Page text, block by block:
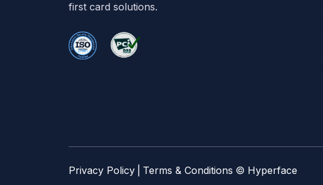
first card solutions.
Privacy Policy Terms & Conditions © Hyperface